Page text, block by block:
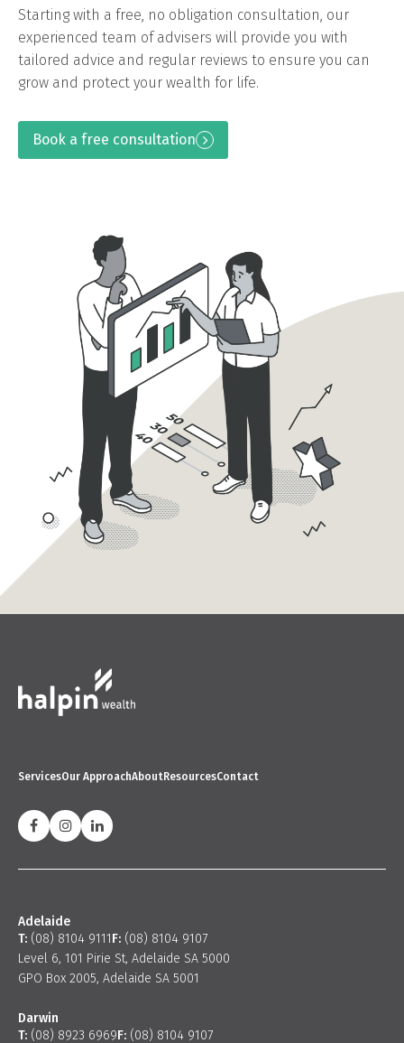
Starting with a free, no obligation consultation, our
experienced team of advisers will provide you with
tailored advice and regular reviews to ensure you can
grow and protect your wealth for life.
Book a free consultation
ServicesOur ApproachAboutResourcesContact
Adelaide
T: (08) 8104 9111F: (08) 8104 9107
Level 6, 101 Pirie St, Adelaide SA 5000
GPO Box 2005, Adelaide SA 5001
Darwin
T: (08) 8923 6969F: (08) 8104 9107